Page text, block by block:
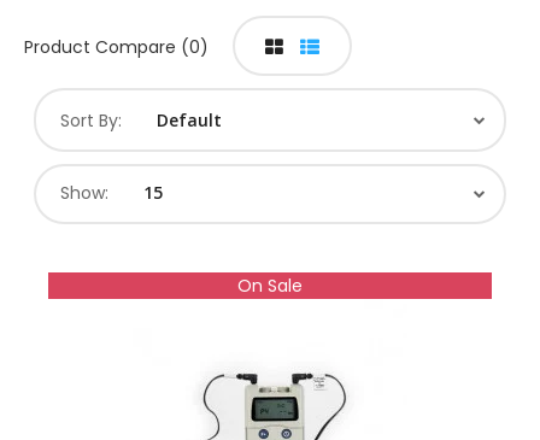
Product Compare (0)
Sort By:
Show:
On Sale